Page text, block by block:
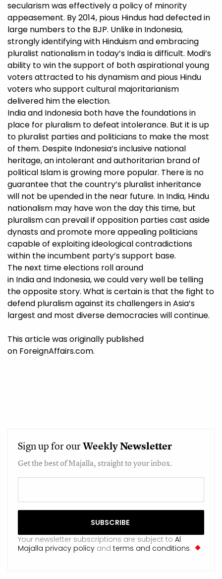
secularism was effectively a policy of minority
appeasement. By 2014, pious Hindus had defected in
large numbers to the BJP. Unlike in Indonesia,
strongly identifying with Hinduism and embracing
pluralist nationalism in today’s India is difficult. Modi’s
ability to win the support of both aspirational young
voters attracted to his dynamism and pious Hindu
voters who support cultural majoritarianism
delivered him the election.
India and Indonesia both have the foundations in
place for pluralism to defeat intolerance. But it is up
to pluralist parties and politicians to make the most
of them. Despite Indonesia’s inclusive national
heritage, an intolerant and authoritarian brand of
political Islam is growing more popular. There is no
guarantee that the country’s pluralist inheritance
will not be upended in the near future. In India, Hindu
nationalism may have won the day this time, but
pluralism can prevail if opposition parties cast aside
dynasts and promote more appealing politicians
capable of exploiting ideological contradictions
within the incumbent party’s support base.
The next time elections roll around
in India and Indonesia, we could very well be telling
the opposite story. What is certain is that the fight to
defend pluralism against its challengers in Asia’s
largest and most diverse democracies will continue.
This article was originally published
on ForeignAffairs.com.
Sign up for ourWeeklyNewsletter
Get the best of Majalla, straight to your inbox.
Your newsletter subscriptions are subject to Al
Majalla privacy policy and terms and conditions.